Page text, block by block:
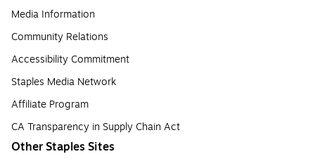
Media Information
Community Relations
Accessibility Commitment
Staples Media Network
Affiliate Program
CA Transparency in Supply Chain Act
Other Staples Sites